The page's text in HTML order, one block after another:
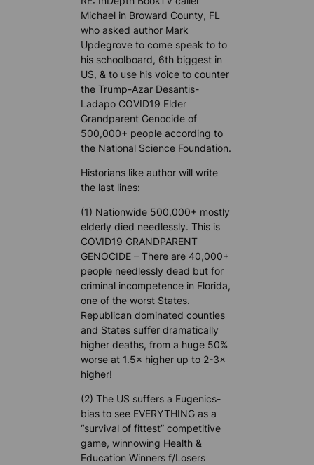
Michael in Broward County, FL
who asked author Mark
Updegrove to come speak to to
his schoolboard, 6th biggest in
US, & to use his voice to counter
the Trump-Azar Desantis-
Ladapo COVID19 Elder
Grandparent Genocide of
500,000+ people according to
the National Science Foundation.
Historians like author will write
the last lines:
(1) Nationwide 500,000+ mostly
elderly died needlessly. This is
COVID19 GRANDPARENT
GENOCIDE – There are 40,000+
people needlessly dead but for
criminal incompetence in Florida,
one of the worst States.
Republican dominated counties
and States suffer dramatically
higher deaths, from a huge 50%
worse at 1.5× higher up to 2-3×
higher!
(2) The US suffers a Eugenics-
bias to see EVERYTHING as a
“survival of fittest” competitive
game, winnowing Health &
Education Winners f/Losers